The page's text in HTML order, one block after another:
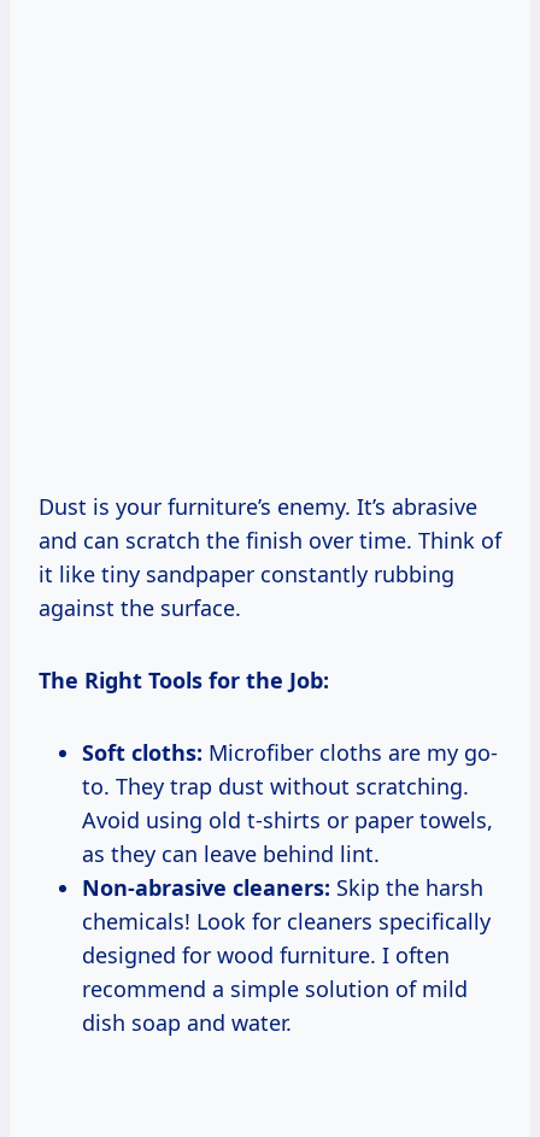
Dust is your furniture’s enemy. It’s abrasive
and can scratch the finish over time. Think of
it like tiny sandpaper constantly rubbing
against the surface.
The Right Tools for the Job:
Soft cloths: Microfiber cloths are my go-
to. They trap dust without scratching.
Avoid using old t-shirts or paper towels,
as they can leave behind lint.
Non-abrasive cleaners: Skip the harsh
chemicals! Look for cleaners specifically
designed for wood furniture. I often
recommend a simple solution of mild
dish soap and water.